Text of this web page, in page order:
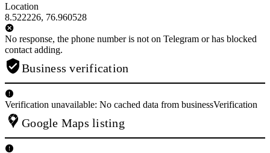
Location
8.522226, 76.960528
No response, the phone number is not on Telegram or has blocked
contact adding.
Business verification
Verification unavailable: No cached data from businessVerification
Google Maps listing